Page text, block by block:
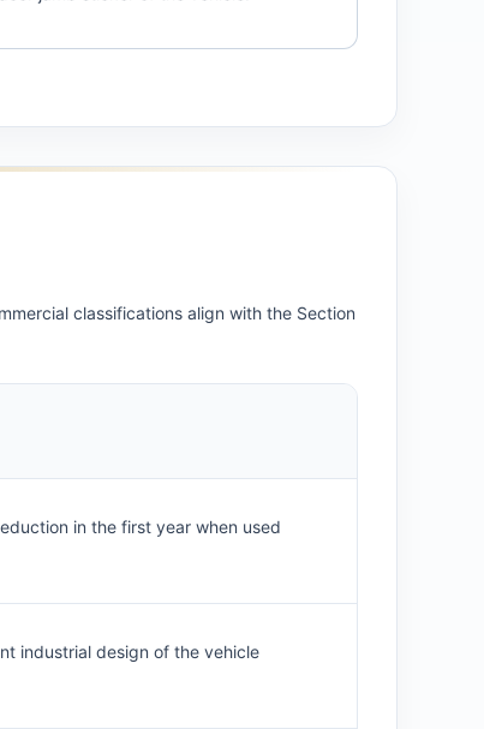
classifications align with the Section
in the first year when used
industrial design of the vehicle